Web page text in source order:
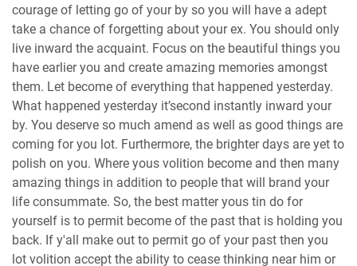
courage of letting go of your by so you will have a adept
take a chance of forgetting about your ex. You should only
live inward the acquaint. Focus on the beautiful things you
have earlier you and create amazing memories amongst
them. Let become of everything that happened yesterday.
What happened yesterday it’second instantly inward your
by. You deserve so much amend as well as good things are
coming for you lot. Furthermore, the brighter days are yet to
polish on you. Where yous volition become and then many
amazing things in addition to people that will brand your
life consummate. So, the best matter yous tin do for
yourself is to permit become of the past that is holding you
back. If y'all make out to permit go of your past then you
lot volition accept the ability to cease thinking near him or